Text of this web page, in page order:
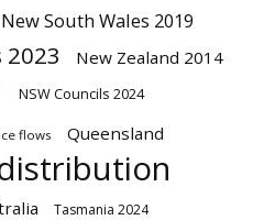
New South Wales 2019
2023 New Zealand 2014
NSW Councils 2024
flows Queensland
Tasmania 2024